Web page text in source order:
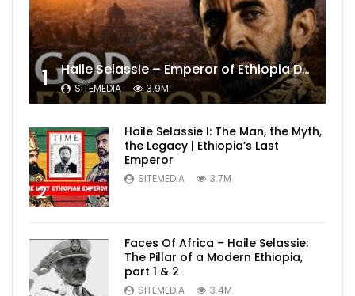
1 Haile Selassie – Emperor of Ethiopia Documentary
SITEMEDIA 3.9M
2
Haile Selassie I: The Man, the Myth,
the Legacy | Ethiopia’s Last
Emperor
SITEMEDIA 3.7M
Faces Of Africa – Haile Selassie:
The Pillar of a Modern Ethiopia,
part 1 & 2
SITEMEDIA 3.4M